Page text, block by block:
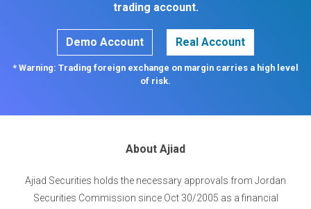
trading account.
Demo Account Real Account
* Warning: Trading foreign exchange on margin carries a high level
of risk.
About Ajiad
Ajiad Securities holds the necessary approvals from Jordan
Securities Commission since Oct 30/2005 as a financial